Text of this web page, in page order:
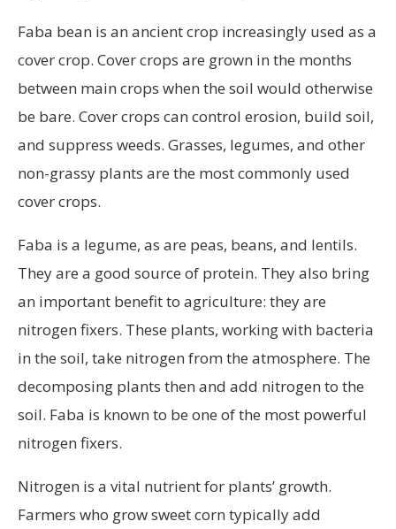
Faba bean is an ancient crop increasingly used as a
cover crop. Cover crops are grown in the months
between main crops when the soil would otherwise
be bare. Cover crops can control erosion, build soil,
and suppress weeds. Grasses, legumes, and other
non-grassy plants are the most commonly used
cover crops.
Faba is a legume, as are peas, beans, and lentils.
They are a good source of protein. They also bring
an important benefit to agriculture: they are
nitrogen fixers. These plants, working with bacteria
in the soil, take nitrogen from the atmosphere. The
decomposing plants then and add nitrogen to the
soil. Faba is known to be one of the most powerful
nitrogen fixers.
Nitrogen is a vital nutrient for plants’ growth.
Farmers who grow sweet corn typically add